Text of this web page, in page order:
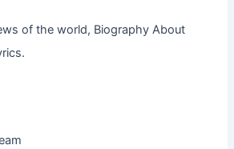
of the world, Biography About